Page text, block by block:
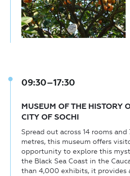
09:30–17:30
MUSEUM OF THE HISTORY
CITY OF SOCHI
Spread out across 14 rooms
metres, this museum offers
opportunity to explore this
the Black Sea Coast in the
than 4,000 exhibits, it provides